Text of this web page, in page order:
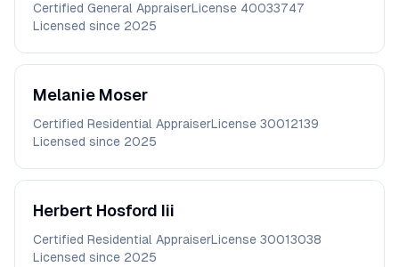
Certified General AppraiserLicense 40033747
Licensed since 2025
Melanie Moser
Certified Residential AppraiserLicense 30012139
Licensed since 2025
Herbert Hosford Iii
Certified Residential AppraiserLicense 30013038
Licensed since 2025